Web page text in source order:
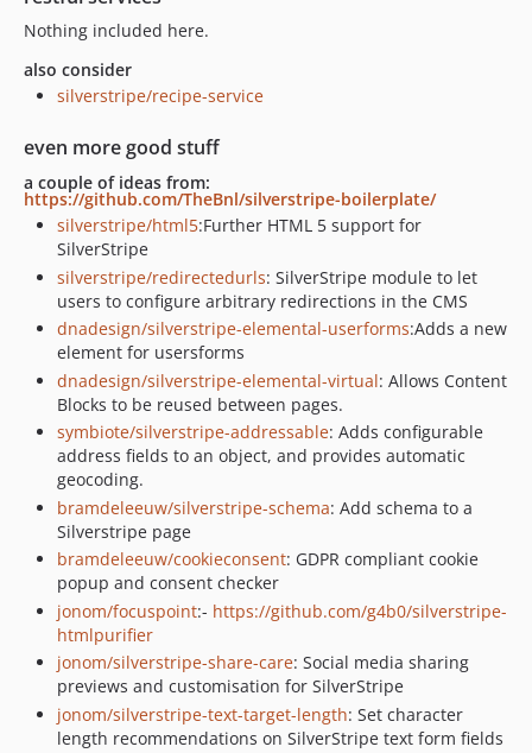
Nothing included here.
also consider
silverstripe/recipe-service
even more good stuff
a couple of ideas from:
https://github.com/TheBnl/silverstripe-boilerplate/
silverstripe/html5:Further HTML 5 support for
SilverStripe
silverstripe/redirectedurls: SilverStripe module to let
users to configure arbitrary redirections in the CMS
dnadesign/silverstripe-elemental-userforms:Adds a new
element for usersforms
dnadesign/silverstripe-elemental-virtual: Allows Content
Blocks to be reused between pages.
symbiote/silverstripe-addressable: Adds configurable
address fields to an object, and provides automatic
geocoding.
bramdeleeuw/silverstripe-schema: Add schema to a
Silverstripe page
bramdeleeuw/cookieconsent: GDPR compliant cookie
popup and consent checker
jonom/focuspoint:- https://github.com/g4b0/silverstripe-
htmlpurifier
jonom/silverstripe-share-care: Social media sharing
previews and customisation for SilverStripe
jonom/silverstripe-text-target-length: Set character
length recommendations on SilverStripe text form fields